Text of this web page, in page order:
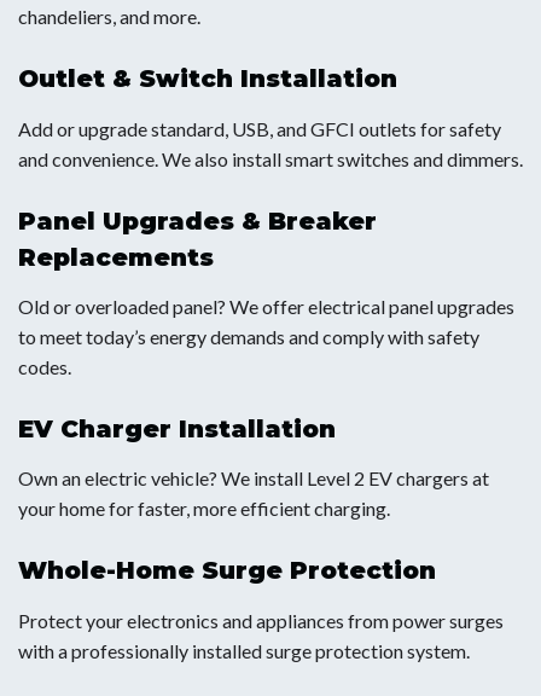
chandeliers, and more.
Outlet & Switch Installation
Add or upgrade standard, USB, and GFCI outlets for safety
and convenience. We also install smart switches and dimmers.
Panel Upgrades & Breaker
Replacements
Old or overloaded panel? We offer electrical panel upgrades
to meet today’s energy demands and comply with safety
codes.
EV Charger Installation
Own an electric vehicle? We install Level 2 EV chargers at
your home for faster, more efficient charging.
Whole-Home Surge Protection
Protect your electronics and appliances from power surges
with a professionally installed surge protection system.